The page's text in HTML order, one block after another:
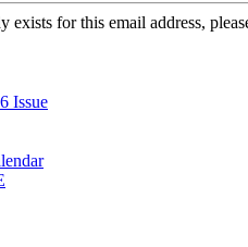
exists for this email address,
Issue